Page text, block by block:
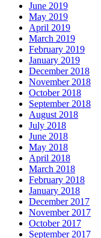
June 2019
May 2019
April 2019
March 2019
February 2019
January 2019
December 2018
November 2018
October 2018
September 2018
August 2018
July 2018
June 2018
May 2018
April 2018
March 2018
February 2018
January 2018
December 2017
November 2017
October 2017
September 2017